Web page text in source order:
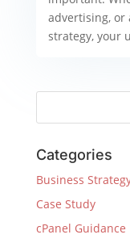
advertising,
strategy, your
Categories
Business
Case Study
cPanel Guidance